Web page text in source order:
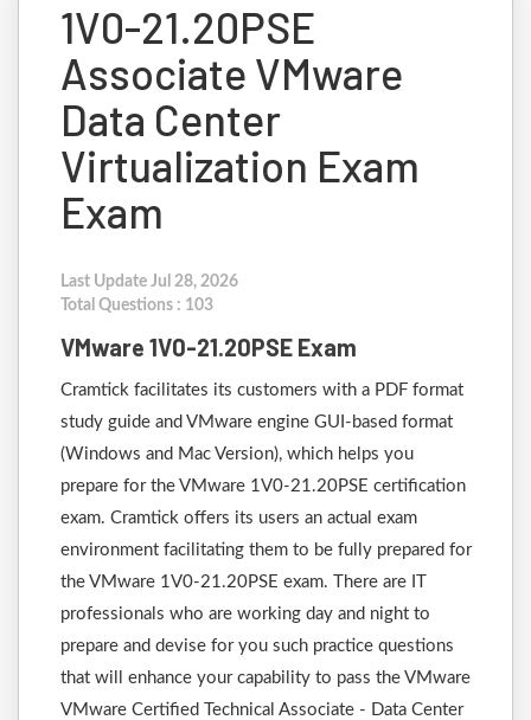
1V0-21.20PSE
Associate VMware
Data Center
Virtualization Exam
Exam
Last Update Jul 28, 2026
Total Questions : 103
VMware 1V0-21.20PSE Exam
Cramtick facilitates its customers with a PDF format
study guide and VMware engine GUI-based format
(Windows and Mac Version), which helps you
prepare for the VMware 1V0-21.20PSE certification
exam. Cramtick offers its users an actual exam
environment facilitating them to be fully prepared for
the VMware 1V0-21.20PSE exam. There are IT
professionals who are working day and night to
prepare and devise for you such practice questions
that will enhance your capability to pass the VMware
VMware Certified Technical Associate - Data Center